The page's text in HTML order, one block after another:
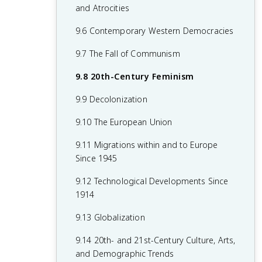
6.8 19th-Century Social Reform
6.9 Institutional Responses and Reform
6.10 Causation in the Age of
Perspectives and Political Developments
8.6 Fascism and Totalitarianism
8.7 Europe During the Interwar Period
8.8 World War II
8.9 The Holocaust
8.10 20th-Century Cultural, Intellectual,
of Global Conflict
and Atrocities
9.6 Contemporary Western Democracies
9.7 The Fall of Communism
9.8 20th-Century Feminism
9.9 Decolonization
9.10 The European Union
9.11 Migrations within and to Europe
Since 1945
9.12 Technological Developments Since
1914
9.13 Globalization
9.14 20th- and 21st-Century Culture, Arts,
and Demographic Trends